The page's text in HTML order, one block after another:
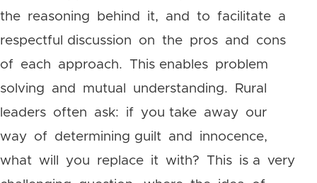
the reasoning behind it, and to facilitate a
respectful discussion on the pros and cons
of each approach. This enables problem
solving and mutual understanding. Rural
leaders often ask: if you take away our
way of determining guilt and innocence,
what will you replace it with? This is a very